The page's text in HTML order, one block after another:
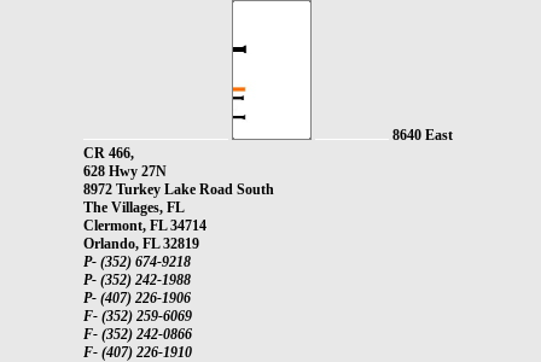
8640 East
CR 466,
628 Hwy 27N
8972 Turkey Lake Road South
The Villages, FL
Clermont, FL 34714
Orlando, FL 32819
P- (352) 674-9218
P- (352) 242-1988
P- (407) 226-1906
F- (352) 259-6069
F- (352) 242-0866
F- (407) 226-1910